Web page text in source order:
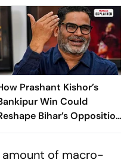
Prashant Kishor’s
Win Could
Bihar’s Opposition
amount of macro-